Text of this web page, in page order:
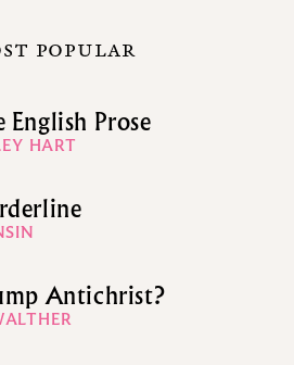
POPULAR
Prose
HART
Antichrist?